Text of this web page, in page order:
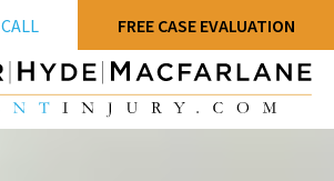
CALL FREE CASE EVALUATION